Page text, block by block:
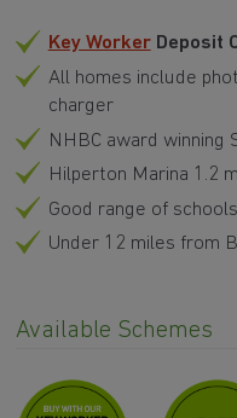
Key WorkerDeposit
All homes include
charger
NHBC award winning
Hilperton Marina 1.2
Good range of
Under 12 miles from
Available Schemes